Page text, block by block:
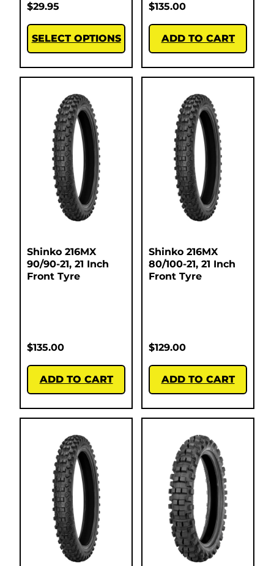
$29.95
SELECT OPTIONS
$135.00
ADD TO CART
Shinko 216MX
90/90-21, 21 Inch
Front Tyre
$135.00
ADD TO CART
Shinko 216MX
80/100-21, 21 Inch
Front Tyre
$129.00
ADD TO CART